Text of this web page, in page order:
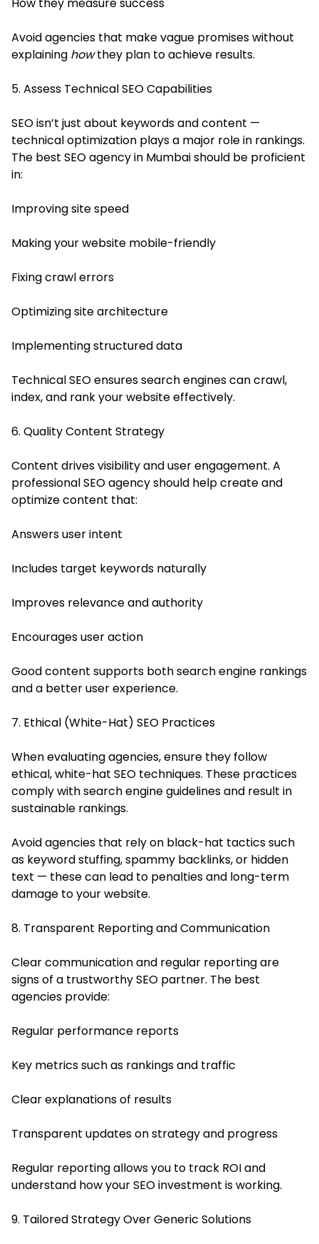
Avoid agencies that make vague promises without
explaining howthey plan to achieve results.
5. Assess Technical SEO Capabilities
SEO isn’t just about keywords and content —
technical optimization plays a major role in rankings.
The best SEO agency in Mumbai should be proficient
in:
Improving site speed
Making your website mobile-friendly
Fixing crawl errors
Optimizing site architecture
Implementing structured data
Technical SEO ensures search engines can crawl,
index, and rank your website effectively.
6. Quality Content Strategy
Content drives visibility and user engagement. A
professional SEO agency should help create and
optimize content that:
Answers user intent
Includes target keywords naturally
Improves relevance and authority
Encourages user action
Good content supports both search engine rankings
and a better user experience.
7. Ethical (White-Hat) SEO Practices
When evaluating agencies, ensure they follow
ethical, white-hat SEO techniques. These practices
comply with search engine guidelines and result in
sustainable rankings.
Avoid agencies that rely on black-hat tactics such
as keyword stuffing, spammy backlinks, or hidden
text — these can lead to penalties and long-term
damage to your website.
8. Transparent Reporting and Communication
Clear communication and regular reporting are
signs of a trustworthy SEO partner. The best
agencies provide:
Regular performance reports
Key metrics such as rankings and traffic
Clear explanations of results
Transparent updates on strategy and progress
Regular reporting allows you to track ROI and
understand how your SEO investment is working.
9. Tailored Strategy Over Generic Solutions